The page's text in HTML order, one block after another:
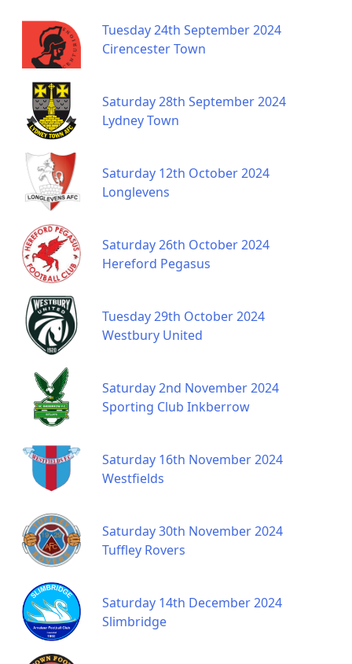
Tuesday 24th September 2024
Cirencester Town
Saturday 28th September 2024
Lydney Town
Saturday 12th October 2024
Longlevens
Saturday 26th October 2024
Hereford Pegasus
Tuesday 29th October 2024
Westbury United
Saturday 2nd November 2024
Sporting Club Inkberrow
Saturday 16th November 2024
Westfields
Saturday 30th November 2024
Tuffley Rovers
Saturday 14th December 2024
Slimbridge